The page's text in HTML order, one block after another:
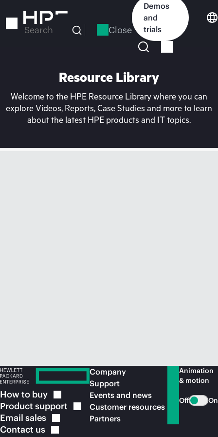
to
Search Close
Demos
and
trials
Resource Library
Welcome to the HPE Resource Library where you can
explore Videos, Reports, Case Studies and more to learn
about the latest HPE products and IT topics.
How to buy
Product support
Email sales
Contact us
Company
Support
Events and news
Customer resources
Partners
Animation
& motion
Off On